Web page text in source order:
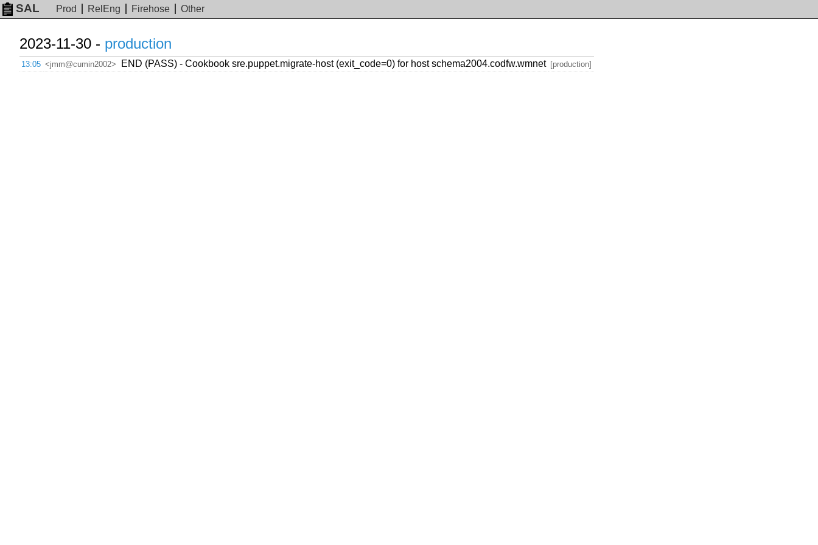
SAL Prod RelEng Firehose Other
2023-11-30 - production
13:05 <jmm@cumin2002> END (PASS) - Cookbook sre.puppet.migrate-host (exit_code=0) for host schema2004.codfw.wmnet [production]